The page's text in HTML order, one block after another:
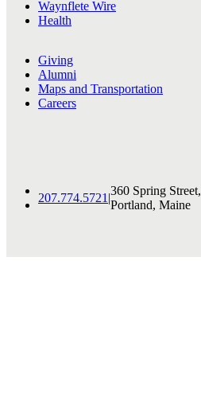
Waynflete Wire
Health
Giving
Alumni
Maps and Transportation
Careers
207.774.5721 |
360 Spring Street,
Portland, Maine